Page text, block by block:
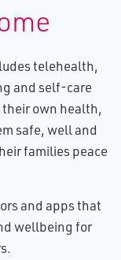
telehealth,
and self-care
own health,
safe, well and
families peace
and apps that
wellbeing for